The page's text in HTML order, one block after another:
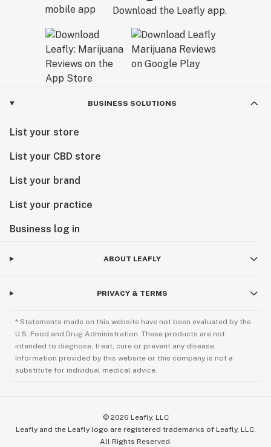
Download the Leafly app.
BUSINESS SOLUTIONS
List your store
List your CBD store
List your brand
List your practice
Business log in
ABOUT LEAFLY
PRIVACY & TERMS
* Statements made on this website have not been evaluated by the
U.S. Food and Drug Administration. These products are not
intended to diagnose, treat, cure or prevent any disease.
Information provided by this website or this company is not a
substitute for individual medical advice.
© 2026 Leafly, LLC
Leafly and the Leafly logo are registered trademarks of Leafly, LLC.
All Rights Reserved.